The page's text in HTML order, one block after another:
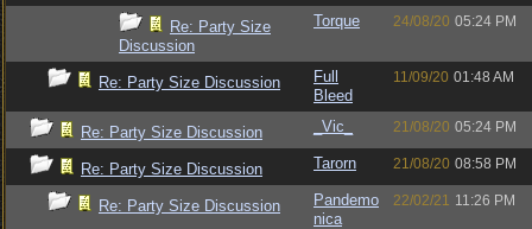
Re: Party Size
Discussion
Torque 24/08/20 05:24 PM
Re: Party Size Discussion
Full
Bleed
11/09/20 01:48 AM
Re: Party Size Discussion _Vic_ 21/08/20 05:24 PM
Re: Party Size Discussion Tarorn 21/08/20 08:58 PM
Re: Party Size Discussion
Pandemo
nica
22/02/21 11:26 PM